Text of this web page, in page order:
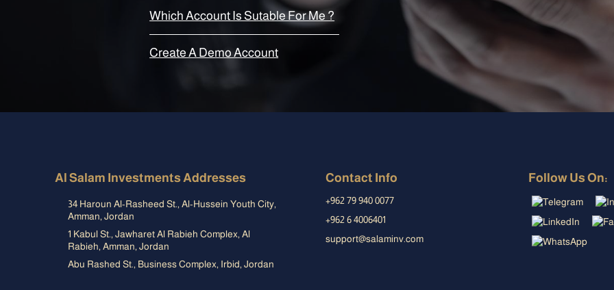
Which Account Is Sutable For Me ?
Create A Demo Account
Al Salam Investments Addresses
34 Haroun Al-Rasheed St., Al-Hussein Youth City,
Amman, Jordan
1 Kabul St., Jawharet Al Rabieh Complex, Al
Rabieh, Amman, Jordan
Abu Rashed St., Business Complex, Irbid, Jordan
Contact Info
+962 79 940 0077
+962 6 4006401
support@salaminv.com
Follow Us On: